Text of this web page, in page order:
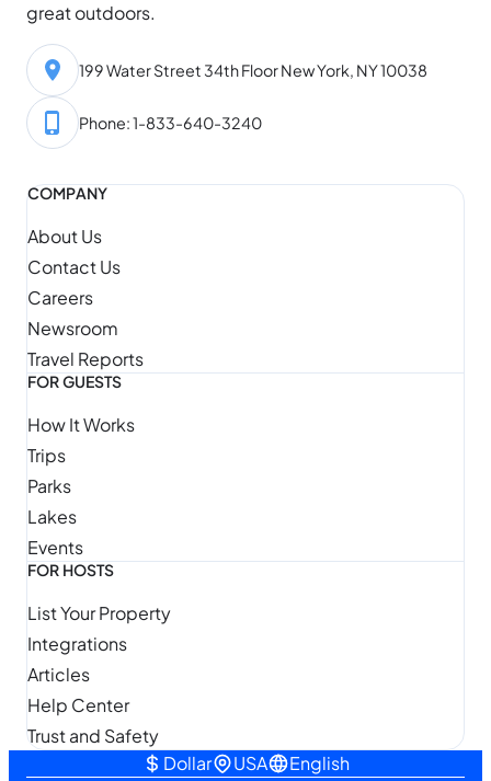
great outdoors.
199 Water Street 34th Floor New York, NY 10038
Phone: 1-833-640-3240
COMPANY
About Us
Contact Us
Careers
Newsroom
Travel Reports
FOR GUESTS
How It Works
Trips
Parks
Lakes
Events
FOR HOSTS
List Your Property
Integrations
Articles
Help Center
Trust and Safety
Dollar
USA English